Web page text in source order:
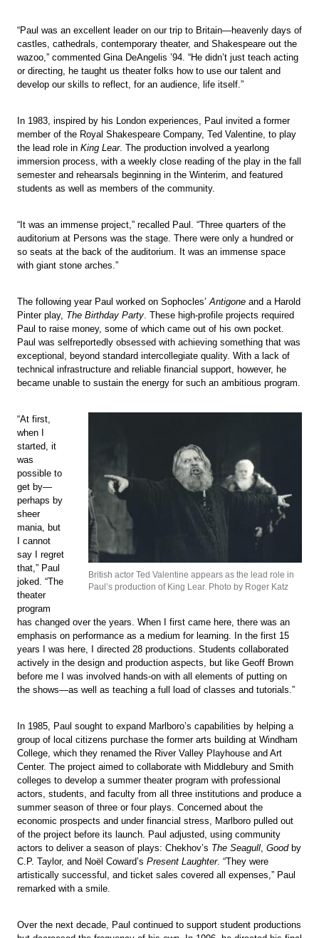
“Paul was an excellent leader on our trip to Britain—heavenly days of
castles, cathedrals, contemporary theater, and Shakespeare out the
wazoo,” commented Gina DeAngelis ’94. “He didn’t just teach acting
or directing, he taught us theater folks how to use our talent and
develop our skills to reflect, for an audience, life itself.”
In 1983, inspired by his London experiences, Paul invited a former
member of the Royal Shakespeare Company, Ted Valentine, to play
the lead role in King Lear. The production involved a yearlong
immersion process, with a weekly close reading of the play in the fall
semester and rehearsals beginning in the Winterim, and featured
students as well as members of the community.
“It was an immense project,” recalled Paul. “Three quarters of the
auditorium at Persons was the stage. There were only a hundred or
so seats at the back of the auditorium. It was an immense space
with giant stone arches.”
The following year Paul worked on Sophocles’Antigone and a Harold
Pinter play, The Birthday Party. These high-profile projects required
Paul to raise money, some of which came out of his own pocket.
Paul was selfreportedly obsessed with achieving something that was
exceptional, beyond standard intercollegiate quality. With a lack of
technical infrastructure and reliable financial support, however, he
became unable to sustain the energy for such an ambitious program.
British actor Ted Valentine appears as the lead role in
Paul’s production of King Lear. Photo by Roger Katz
“At first,
when I
started, it
was
possible to
get by—
perhaps by
sheer
mania, but
I cannot
say I regret
that,” Paul
joked. “The
theater
program
has changed over the years. When I first came here, there was an
emphasis on performance as a medium for learning. In the first 15
years I was here, I directed 28 productions. Students collaborated
actively in the design and production aspects, but like Geoff Brown
before me I was involved hands-on with all elements of putting on
the shows—as well as teaching a full load of classes and tutorials.”
In 1985, Paul sought to expand Marlboro’s capabilities by helping a
group of local citizens purchase the former arts building at Windham
College, which they renamed the River Valley Playhouse and Art
Center. The project aimed to collaborate with Middlebury and Smith
colleges to develop a summer theater program with professional
actors, students, and faculty from all three institutions and produce a
summer season of three or four plays. Concerned about the
economic prospects and under financial stress, Marlboro pulled out
of the project before its launch. Paul adjusted, using community
actors to deliver a season of plays: Chekhov’s The Seagull, Goodby
C.P. Taylor, and Noël Coward’s Present Laughter. “They were
artistically successful, and ticket sales covered all expenses,” Paul
remarked with a smile.
Over the next decade, Paul continued to support student productions